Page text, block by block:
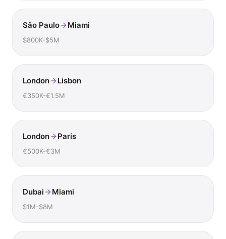
São Paulo Miami
$800K-$5M
London Lisbon
€350K-€1.5M
London Paris
€500K-€3M
Dubai Miami
$1M-$8M